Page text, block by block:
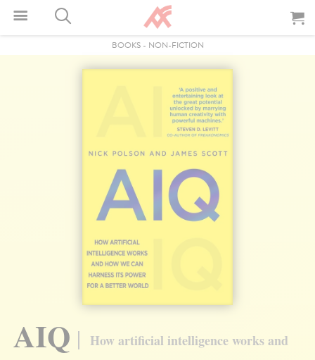
BOOKS- NON-FICTION
AIQ
How artificial intelligence works and